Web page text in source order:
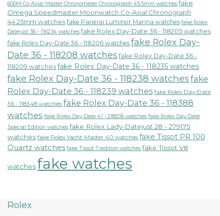
600M Co-Axial Master Chronometer Chronograph 45.5mm watches fake
Omega Speedmaster Moonwatch Co-Axial Chronograph
44.25mm watches fake Panerai Luminor Marina watches fake Rolex
Datejust 36 - 116234 watches fake Rolex Day-Date 36 - 118205 watches
fake Rolex Day-Date 36 - 118206 watches fake Rolex Day-
Date 36 - 118208 watches fake Rolex Day-Date 36 -
118209 watches fake Rolex Day-Date 36 - 118235 watches
fake Rolex Day-Date 36 - 118238 watches fake
Rolex Day-Date 36 - 118239 watches fake Rolex Day-Date
36 - 118348 watches fake Rolex Day-Date 36 - 118388
watches fake Rolex Day-Date 41 - 218206 watches fake Rolex Day-Date
Special Edition watches fake Rolex Lady-Datejust 28 - 279175
watches fake Rolex Yacht-Master 40 watches fake Tissot PR 100
Quartz watches fake Tissot Tradition watches fake Tissot V8
watchesfake watches
Rolex